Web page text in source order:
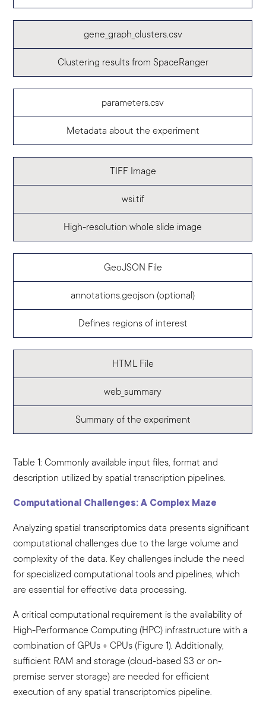
gene_graph_clusters.csv
Clustering results from SpaceRanger
parameters.csv
Metadata about the experiment
TIFF Image
wsi.tif
High-resolution whole slide image
GeoJSON File
annotations.geojson (optional)
Defines regions of interest
HTML File
web_summary
Summary of the experiment
Table 1: Commonly available input files, format and
description utilized by spatial transcription pipelines.
Computational Challenges: A Complex Maze
Analyzing spatial transcriptomics data presents significant
computational challenges due to the large volume and
complexity of the data. Key challenges include the need
for specialized computational tools and pipelines, which
are essential for effective data processing.
A critical computational requirement is the availability of
High-Performance Computing (HPC) infrastructure with a
combination of GPUs + CPUs (Figure 1). Additionally,
sufficient RAM and storage (cloud-based S3 or on-
premise server storage) are needed for efficient
execution of any spatial transcriptomics pipeline.